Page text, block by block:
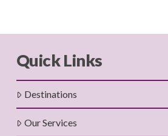
Quick Links
Destinations
Our Services